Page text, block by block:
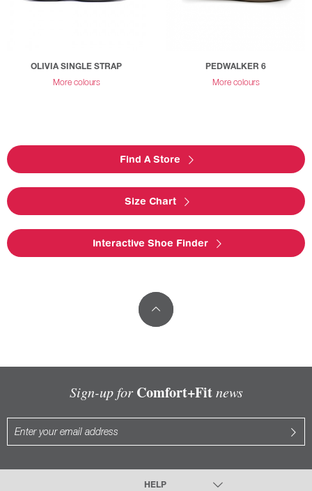
OLIVIA SINGLE STRAP
More colours
PEDWALKER 6
More colours
Find A Store
Size Chart
Interactive Shoe Finder
Sign-up for Comfort+Fitnews
HELP